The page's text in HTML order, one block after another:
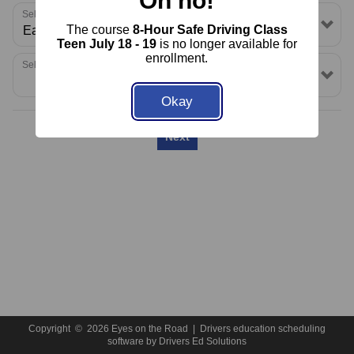
FAQ Rules & Resources
Contact Call (860) 691-1545
Select a School or Location
Select a Package
Next
Copyright © 2026 Eyes on the Road |
Drivers education scheduling
software by Drivers Ed Solutions
The course 8-Hour Safe Driving Class
Teen July 18 - 19is no longer available for
enrollment.
Okay